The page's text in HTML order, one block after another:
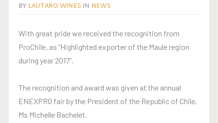
BY LAUTARO WINES IN NEWS
With great pride we received the recognition from
ProChile, as “Highlighted exporter of the Maule region
during year 2017”.
The recognition and award was given at the annual
ENEXPRO fair by the President of the Republic of Chile,
Ms Michelle Bachelet.